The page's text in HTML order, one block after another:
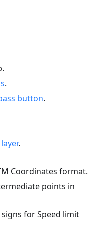
.
button.
.
Coordinates format.
points in
for Speed limit